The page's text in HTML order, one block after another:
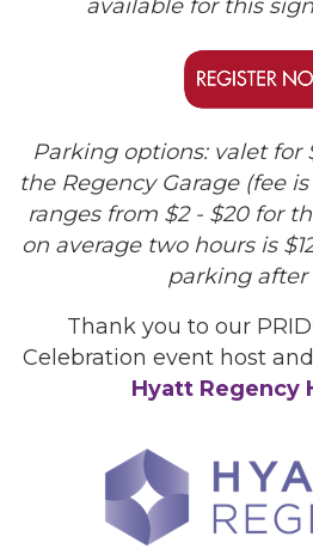
available for this
Parking options: valet for
the Regency Garage (fee
ranges from $2 - $20 for
on average two hours is
parking after
Thank you to our
Celebration event host
Hyatt Regency